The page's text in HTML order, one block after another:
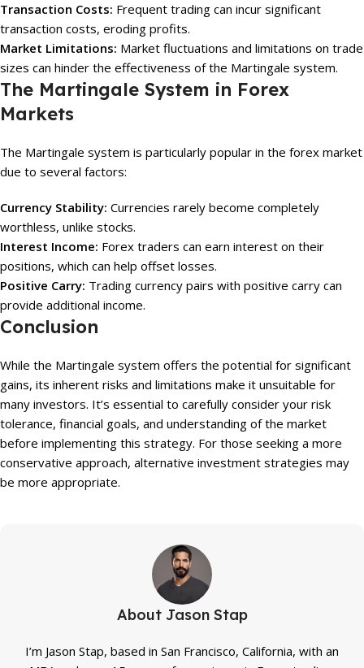
Transaction Costs: Frequent trading can incur significant
transaction costs, eroding profits.
Market Limitations: Market fluctuations and limitations on trade
sizes can hinder the effectiveness of the Martingale system.
The Martingale System in Forex
Markets
The Martingale system is particularly popular in the forex market
due to several factors:
Currency Stability: Currencies rarely become completely
worthless, unlike stocks.
Interest Income: Forex traders can earn interest on their
positions, which can help offset losses.
Positive Carry: Trading currency pairs with positive carry can
provide additional income.
Conclusion
While the Martingale system offers the potential for significant
gains, its inherent risks and limitations make it unsuitable for
many investors. It’s essential to carefully consider your risk
tolerance, financial goals, and understanding of the market
before implementing this strategy. For those seeking a more
conservative approach, alternative investment strategies may
be more appropriate.
About Jason Stap
I’m Jason Stap, based in San Francisco, California, with an